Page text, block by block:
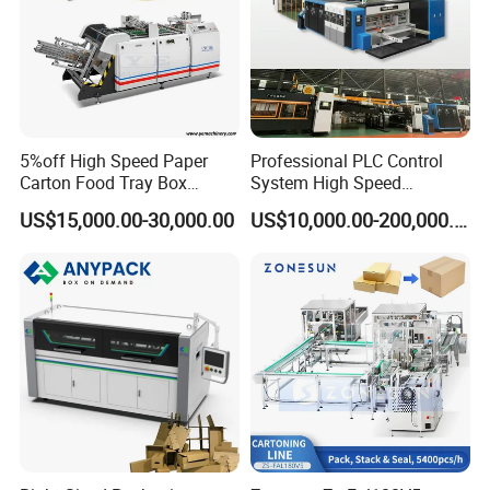
°○ °○ °○ °○ ° ○ ° ○ °○ °
°○ °○ °○ °○ °○ °○ °○ °○
5%off High Speed Paper
Carton Food Tray Box
Making Machine 130
Times/Min
US$15,000.00-30,000.00
Professional PLC Control
System High Speed
Vacuum Tranfer Printer
Slotter Die Cutter Carton
US$10,000.00-200,000.00